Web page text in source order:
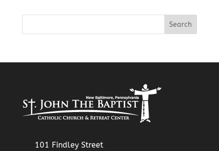
101 Findley Street